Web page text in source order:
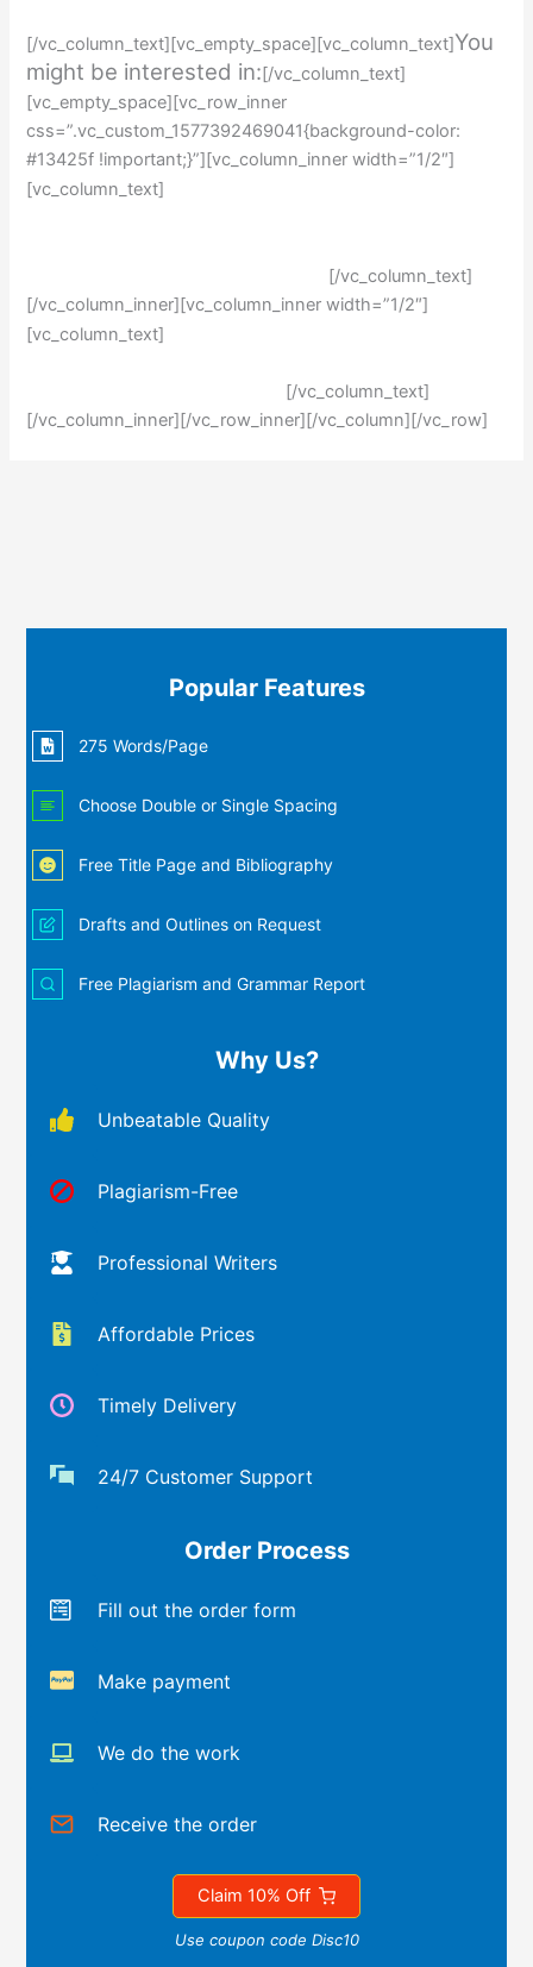
[/vc_column_text][vc_empty_space][vc_column_text]You
might be interested in:[/vc_column_text]
[vc_empty_space][vc_row_inner
css=”.vc_custom_1577392469041{background-color:
#13425f !important;}”][vc_column_inner width=”1/2″]
[vc_column_text]
[/vc_column_text]
[/vc_column_inner][vc_column_inner width=”1/2″]
[vc_column_text]
[/vc_column_text]
[/vc_column_inner][/vc_row_inner][/vc_column][/vc_row]
Popular Features
275 Words/Page
Choose Double or Single Spacing
Free Title Page and Bibliography
Drafts and Outlines on Request
Free Plagiarism and Grammar Report
Why Us?
Unbeatable Quality
Plagiarism-Free
Professional Writers
Affordable Prices
Timely Delivery
24/7 Customer Support
Order Process
Fill out the order form
Make payment
We do the work
Receive the order
Claim 10% Off
Use coupon code Disc10